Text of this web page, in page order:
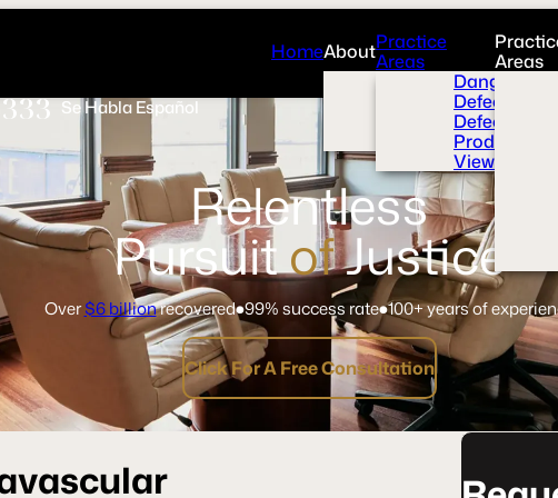
HomeAbout
Overview
News Room
Videos
Practice
Areas
Dangerous
Defective
Defective
Product
View All+
Areas
Se Habla Español
Relentless
PursuitofJustice
Over$6 billionrecovered 99% success rate 100+ years of
Click For A Free Consultation